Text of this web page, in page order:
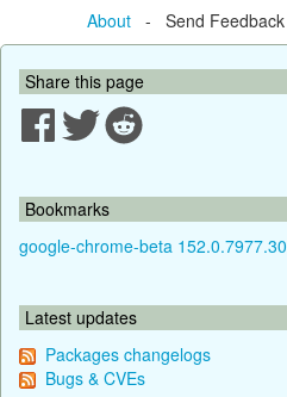
About- Send Feedback
Share this page
Bookmarks
google-chrome-beta 152.0.7977.30
Latest updates
Packages changelogs
Bugs & CVEs